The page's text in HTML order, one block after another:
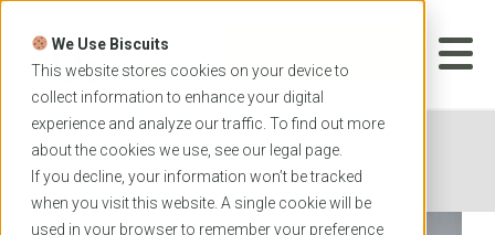
We Use Biscuits
This website stores cookies on your device to
collect information to enhance your digital
experience and analyze our traffic. To find out more
about the cookies we use, see our legal page.
If you decline, your information won’t be tracked
when you visit this website. A single cookie will be
used in your browser to remember your preference
Skip
content
APPLICATION
Home News
Anatomy vs Musculoskeletal
Anatomy: What’s the Difference?